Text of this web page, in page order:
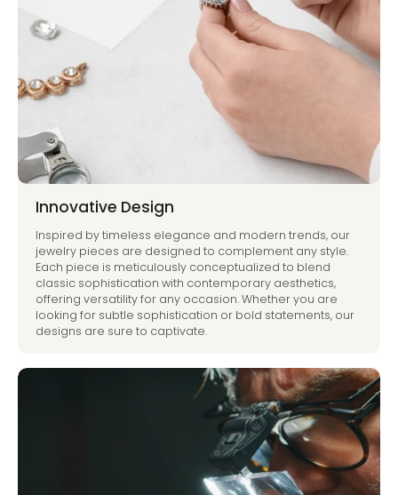
Innovative Design
Inspired by timeless elegance and modern trends, our
jewelry pieces are designed to complement any style.
Each piece is meticulously conceptualized to blend
classic sophistication with contemporary aesthetics,
offering versatility for any occasion. Whether you are
looking for subtle sophistication or bold statements, our
designs are sure to captivate.